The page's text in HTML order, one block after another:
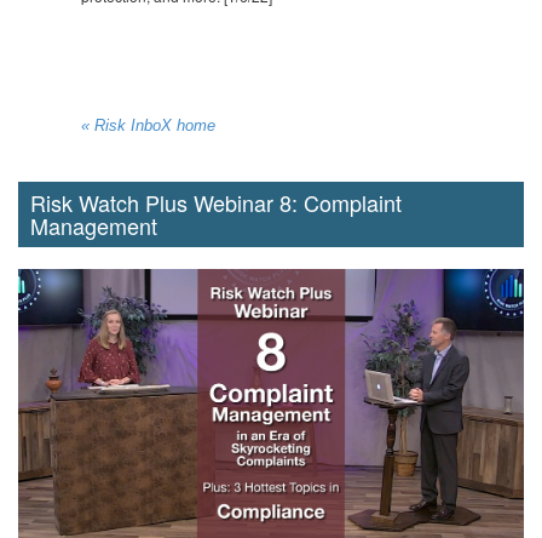
« Risk InboX home
Risk Watch Plus Webinar 8: Complaint
Management